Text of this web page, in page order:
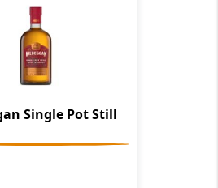
Single Pot Still